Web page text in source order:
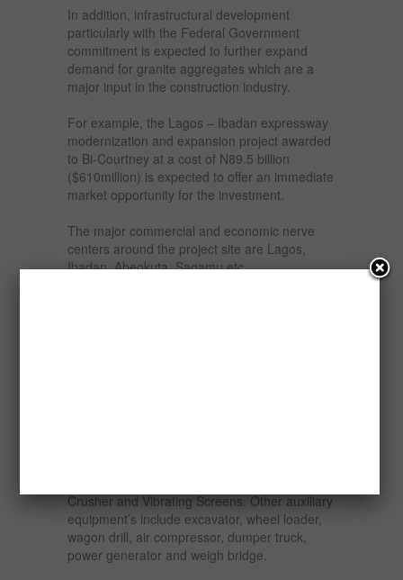
In addition, infrastructural development
particularly with the Federal Government
commitment is expected to further expand
demand for granite aggregates which are a
major input in the construction industry.
For example, the Lagos – Ibadan expressway
modernization and expansion project awarded
to Bi-Courtney at a cost of N89.5 billion
($610million) is expected to offer an immediate
market opportunity for the investment.
The major commercial and economic nerve
centers around the project site are Lagos,
Ibadan, Abeokuta, Sagamu etc.
Crusher and Vibrating Screens. Other auxiliary
equipment’s include excavator, wheel loader,
wagon drill, air compressor, dumper truck,
power generator and weigh bridge.